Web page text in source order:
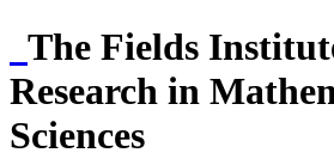
The Fields
Research in
Sciences